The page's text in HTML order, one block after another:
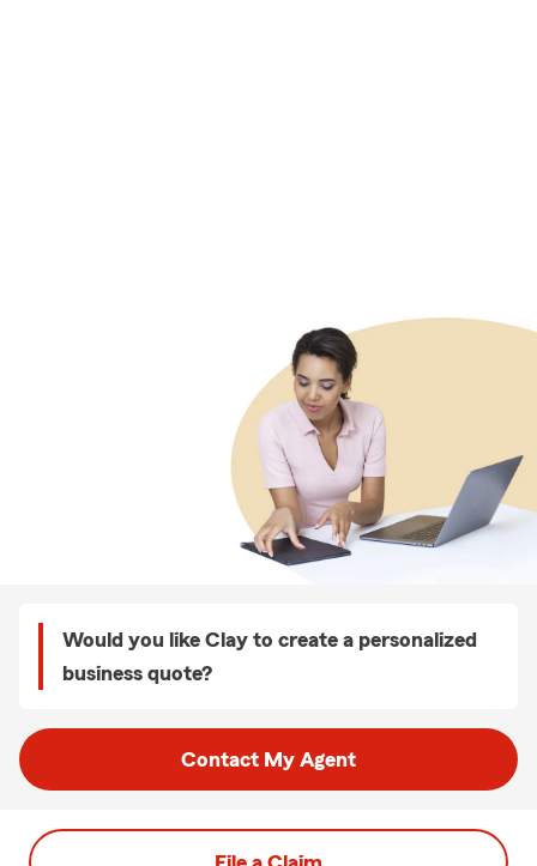
Would you like Clay to create a personalized
business quote?
Contact My Agent